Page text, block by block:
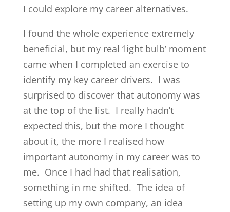
I could explore my career alternatives.
I found the whole experience extremely
beneficial, but my real ‘light bulb’ moment
came when I completed an exercise to
identify my key career drivers. I was
surprised to discover that autonomy was
at the top of the list. I really hadn’t
expected this, but the more I thought
about it, the more I realised how
important autonomy in my career was to
me. Once I had had that realisation,
something in me shifted. The idea of
setting up my own company, an idea